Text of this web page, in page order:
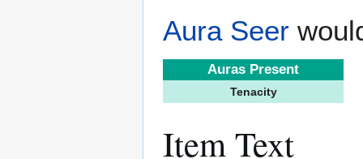
Aura Seer
Auras Present
Tenacity
Item Text